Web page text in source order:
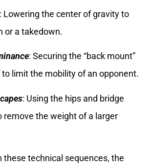
: Lowering the center of gravity to
or a takedown.
: Securing the “back mount”
to limit the mobility of an opponent.
: Using the hips and bridge
remove the weight of a larger
these technical sequences, the